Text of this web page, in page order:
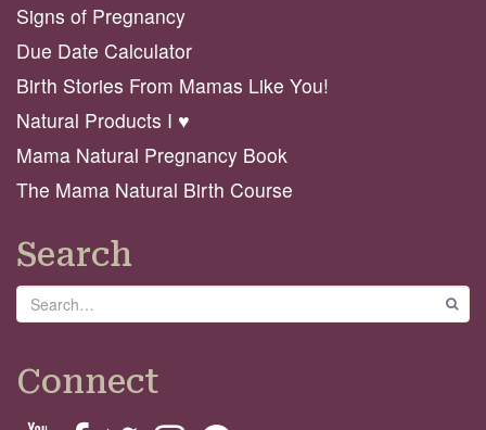
Signs of Pregnancy
Due Date Calculator
Birth Stories From Mamas Like You!
Natural Products I ♥️
Mama Natural Pregnancy Book
The Mama Natural Birth Course
Search
Search
Connect